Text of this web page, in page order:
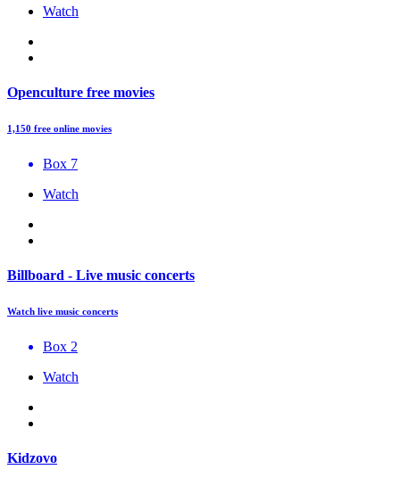
Watch
Openculture free movies
1,150 free online movies
Box 7
Watch
Billboard - Live music concerts
Watch live music concerts
Box 2
Watch
Kidzovo